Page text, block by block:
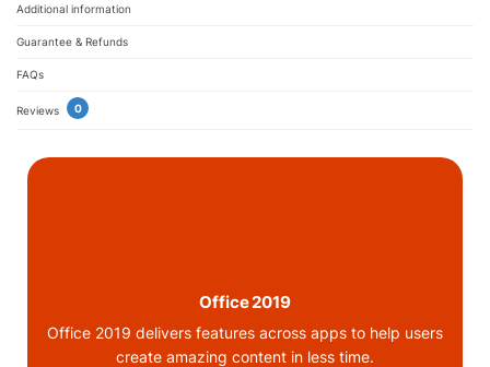
Additional information
Guarantee & Refunds
FAQs
Reviews 0
Office 2019
Office 2019 delivers features across apps to help users
create amazing content in less time.